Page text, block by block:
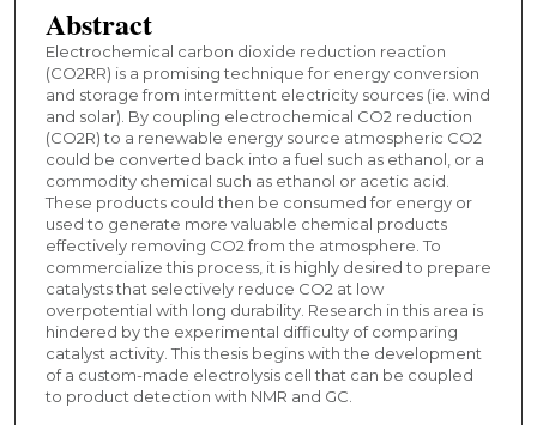
Abstract
Electrochemical carbon dioxide reduction reaction
(CO2RR) is a promising technique for energy conversion
and storage from intermittent electricity sources (ie. wind
and solar). By coupling electrochemical CO2 reduction
(CO2R) to a renewable energy source atmospheric CO2
could be converted back into a fuel such as ethanol, or a
commodity chemical such as ethanol or acetic acid.
These products could then be consumed for energy or
used to generate more valuable chemical products
effectively removing CO2 from the atmosphere. To
commercialize this process, it is highly desired to prepare
catalysts that selectively reduce CO2 at low
overpotential with long durability. Research in this area is
hindered by the experimental difficulty of comparing
catalyst activity. This thesis begins with the development
of a custom-made electrolysis cell that can be coupled
to product detection with NMR and GC.